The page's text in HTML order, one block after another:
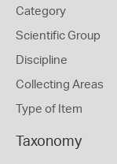
Category
Scientific Group
Discipline
Collecting Areas
Type of Item
Taxonomy